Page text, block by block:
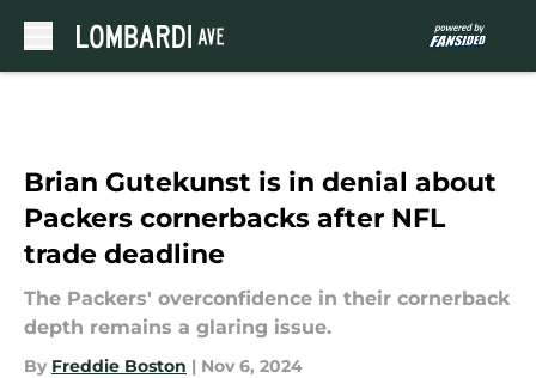
Brian Gutekunst is in denial about
Packers cornerbacks after NFL
trade deadline
The Packers' overconfidence in their cornerback
depth remains a glaring issue.
By Freddie Boston | Nov 6, 2024